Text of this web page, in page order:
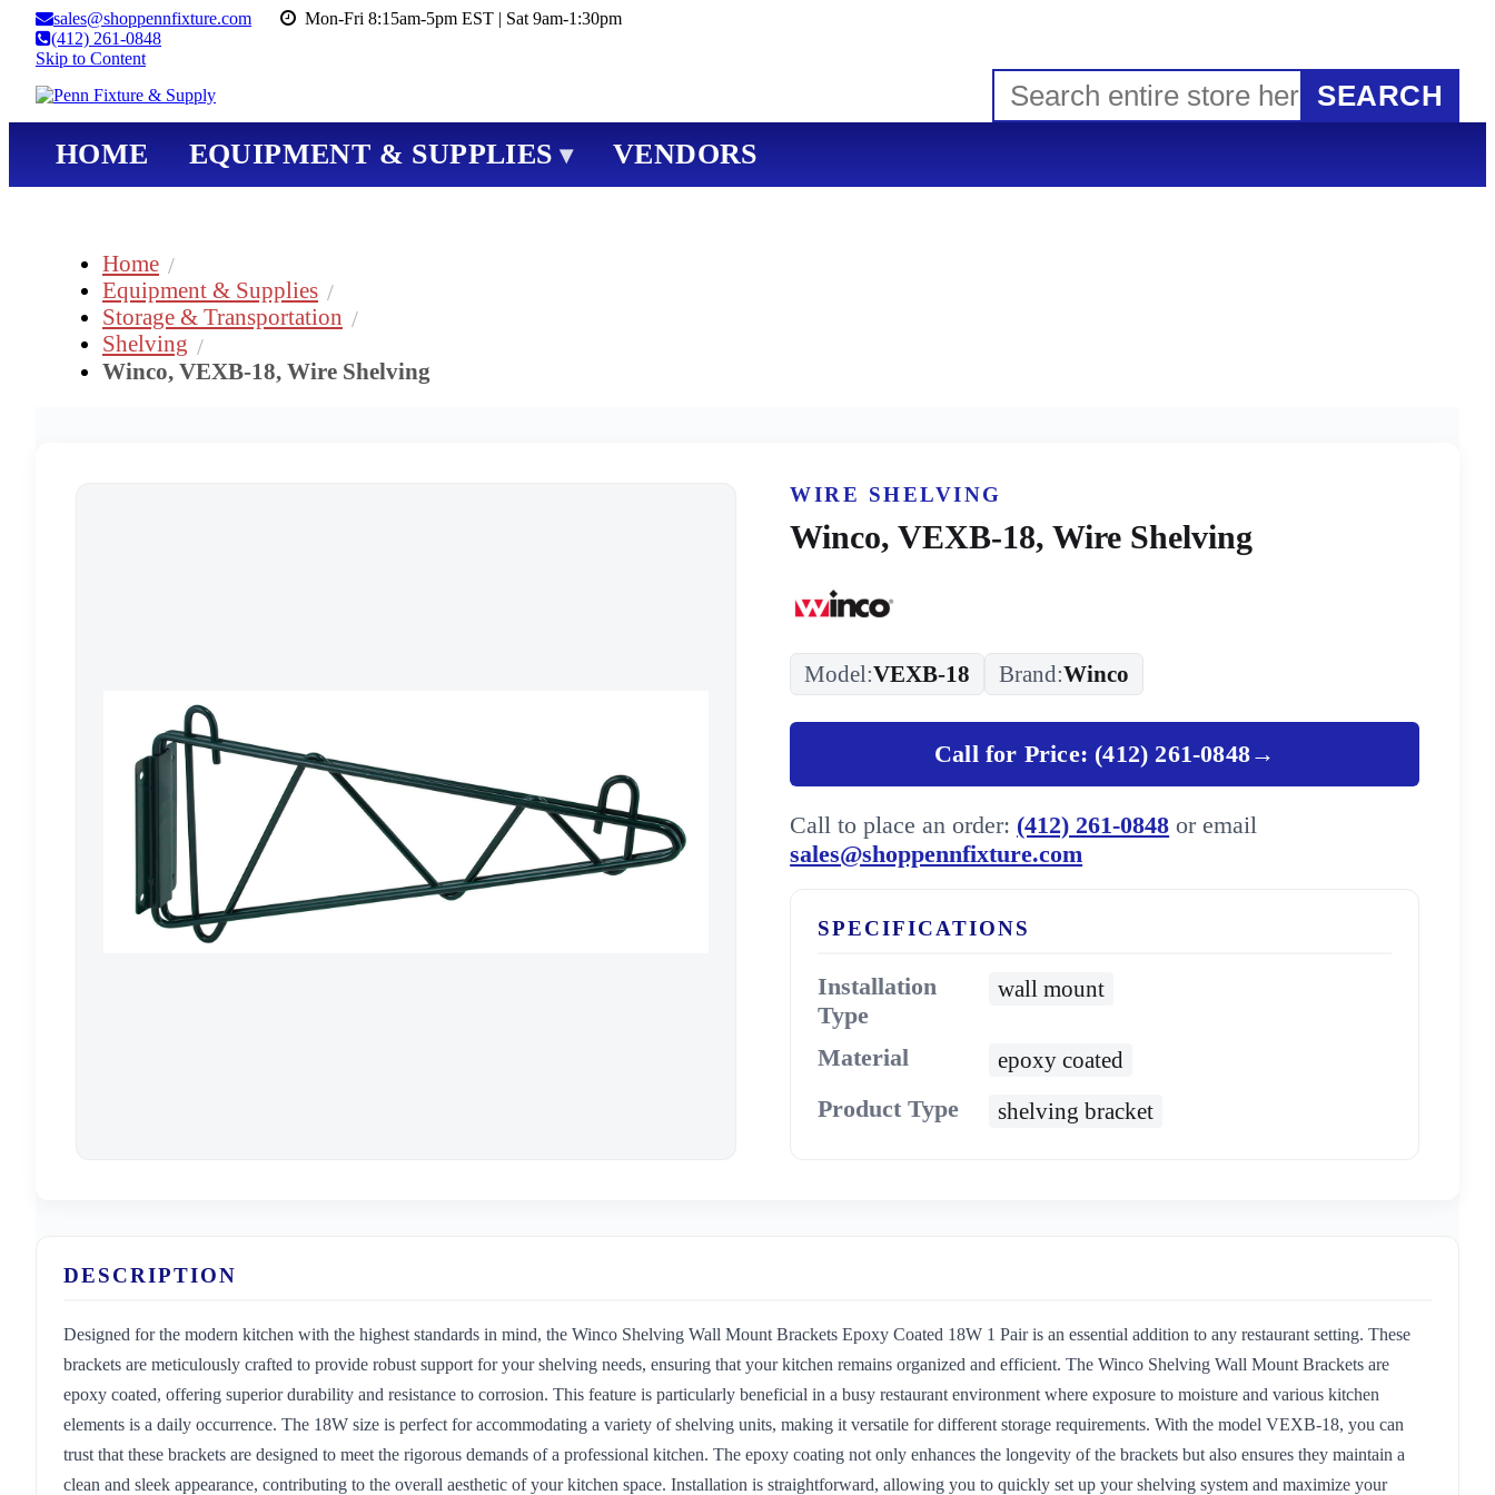
sales@shoppennfixture.com
Mon-Fri 8:15am-5pm EST | Sat 9am-1:30pm
(412) 261-0848
Skip to Content
SEARCH
HOME EQUIPMENT & SUPPLIES ▾ VENDORS
Home
Equipment & Supplies
Storage & Transportation
Shelving
Winco, VEXB-18, Wire Shelving
WIRE SHELVING
Winco, VEXB-18, Wire Shelving
Model:VEXB-18 Brand:Winco
Call for Price: (412) 261-0848→
Call to place an order: (412) 261-0848 or email
sales@shoppennfixture.com
SPECIFICATIONS
Installation
Type
wall mount
Material epoxy coated
Product Type shelving bracket
DESCRIPTION
Designed for the modern kitchen with the highest standards in mind, the Winco Shelving Wall Mount Brackets Epoxy Coated 18W 1 Pair is an essential addition to any restaurant setting. These
brackets are meticulously crafted to provide robust support for your shelving needs, ensuring that your kitchen remains organized and efficient. The Winco Shelving Wall Mount Brackets are
epoxy coated, offering superior durability and resistance to corrosion. This feature is particularly beneficial in a busy restaurant environment where exposure to moisture and various kitchen
elements is a daily occurrence. The 18W size is perfect for accommodating a variety of shelving units, making it versatile for different storage requirements. With the model VEXB-18, you can
trust that these brackets are designed to meet the rigorous demands of a professional kitchen. The epoxy coating not only enhances the longevity of the brackets but also ensures they maintain a
clean and sleek appearance, contributing to the overall aesthetic of your kitchen space. Installation is straightforward, allowing you to quickly set up your shelving system and maximize your